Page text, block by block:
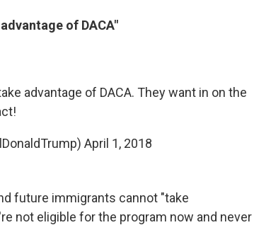
of DACA"
advantage of DACA. They want in on the
April 1, 2018
future immigrants cannot "take
not eligible for the program now and never